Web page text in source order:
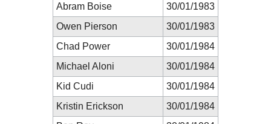
Abram Boise
30/01/1983
Owen Pierson
30/01/1983
Chad Power
30/01/1984
Michael Aloni
30/01/1984
Kid Cudi
30/01/1984
Kristin Erickson
30/01/1984